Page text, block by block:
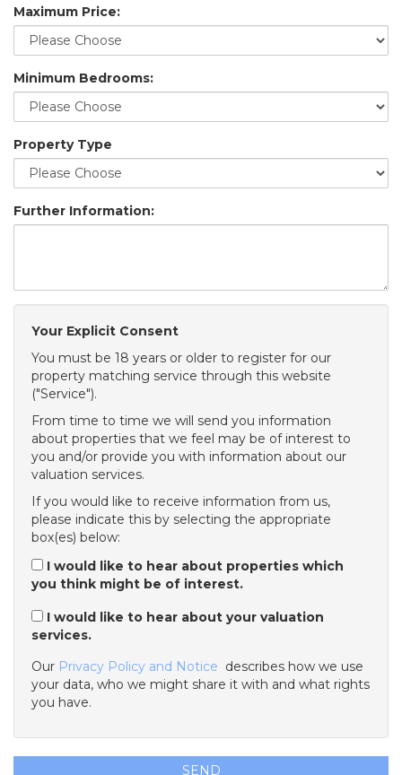
Maximum Price:
Minimum Bedrooms:
Property Type
Further Information:
Your Explicit Consent
You must be 18 years or older to register for our
property matching service through this website
("Service").
From time to time we will send you information
about properties that we feel may be of interest to
you and/or provide you with information about our
valuation services.
If you would like to receive information from us,
please indicate this by selecting the appropriate
box(es) below:
I would like to hear about properties which
you think might be of interest.
I would like to hear about your valuation
services.
Our Privacy Policy and Notice describes how we use
your data, who we might share it with and what rights
you have.
SEND